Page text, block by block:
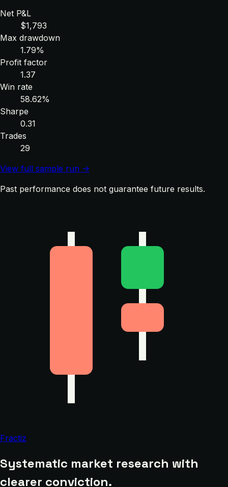
Net P&L
$1,793
Max drawdown
1.79%
Profit factor
1.37
Win rate
58.62%
Sharpe
0.31
Trades
29
View full sample run →
Past performance does not guarantee future results.
Fractiz
Systematic market research with
clearer conviction.